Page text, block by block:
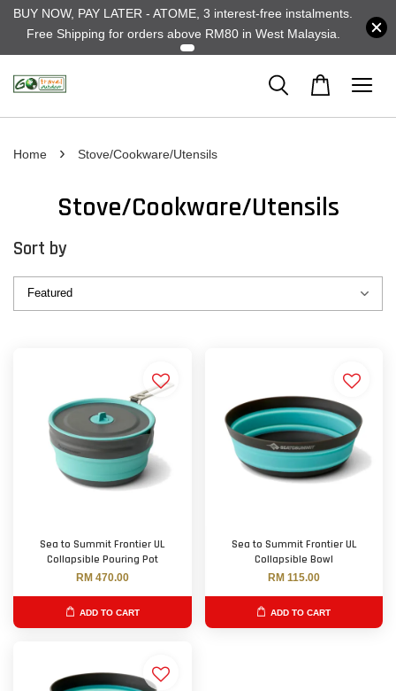
BUY NOW, PAY LATER - ATOME, 3 interest-free instalments.
Free Shipping for orders above RM80 in West Malaysia.
Home › Stove/Cookware/Utensils
Stove/Cookware/Utensils
Sort by
Sea to Summit Frontier UL
Collapsible Pouring Pot
RM 470.00
ADD TO CART
Sea to Summit Frontier UL
Collapsible Bowl
RM 115.00
ADD TO CART